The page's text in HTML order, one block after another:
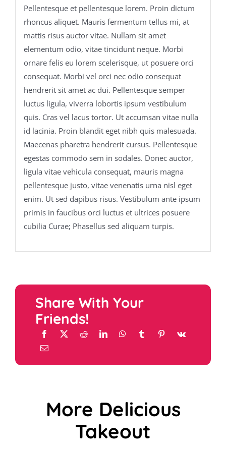
Pellentesque et pellentesque lorem. Proin dictum
rhoncus aliquet. Mauris fermentum tellus mi, at
mattis risus auctor vitae. Nullam sit amet
elementum odio, vitae tincidunt neque. Morbi
ornare felis eu lorem scelerisque, ut posuere orci
consequat. Morbi vel orci nec odio consequat
hendrerit sit amet ac dui. Pellentesque semper
luctus ligula, viverra lobortis ipsum vestibulum
quis. Cras vel lacus tortor. Ut accumsan vitae nulla
id lacinia. Proin blandit eget nibh quis malesuada.
Maecenas pharetra hendrerit cursus. Pellentesque
egestas commodo sem in sodales. Donec auctor,
ligula vitae vehicula consequat, mauris magna
pellentesque justo, vitae venenatis urna nisl eget
enim. Ut sed dapibus risus. Vestibulum ante ipsum
primis in faucibus orci luctus et ultrices posuere
cubilia Curae; Phasellus sed aliquam turpis.
Share With Your
Friends!
More Delicious
Takeout